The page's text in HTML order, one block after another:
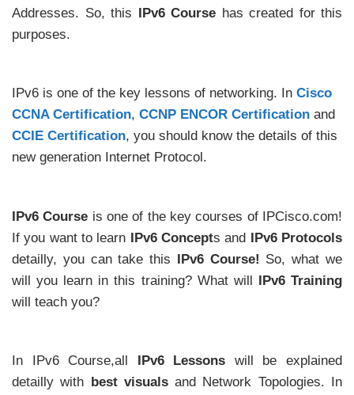
Addresses. So, this IPv6 Course has created for this
purposes.
IPv6 is one of the key lessons of networking. In Cisco
CCNA Certification, CCNP ENCOR Certification and
CCIE Certification, you should know the details of this
new generation Internet Protocol.
IPv6 Course is one of the key courses of IPCisco.com!
If you want to learn IPv6 Concepts and IPv6 Protocols
detailly, you can take this IPv6 Course! So, what we
will you learn in this training? What will IPv6 Training
will teach you?
In IPv6 Course,all IPv6 Lessons will be explained
detailly with best visualsand Network Topologies. In